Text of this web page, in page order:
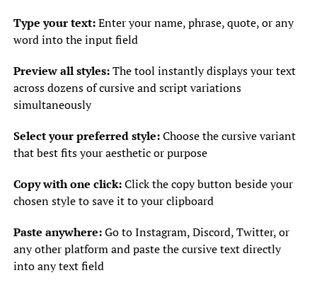
Type your text:Enter your name, phrase, quote, or any
word into the input field
Preview all styles:The tool instantly displays your text
across dozens of cursive and script variations
simultaneously
Select your preferred style:Choose the cursive variant
that best fits your aesthetic or purpose
Copy with one click:Click the copy button beside your
chosen style to save it to your clipboard
Paste anywhere:Go to Instagram, Discord, Twitter, or
any other platform and paste the cursive text directly
into any text field